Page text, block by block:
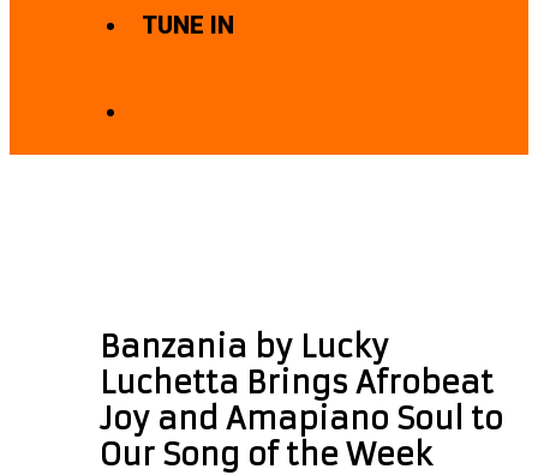
TUNE IN
Banzania by Lucky
Luchetta Brings Afrobeat
Joy and Amapiano Soul to
Our Song of the Week